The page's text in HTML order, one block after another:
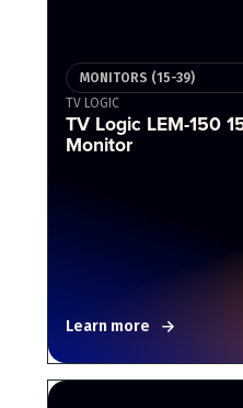
MONITORS (15-39)
TV LOGIC
TV Logic LEM-150
Monitor
Learn more